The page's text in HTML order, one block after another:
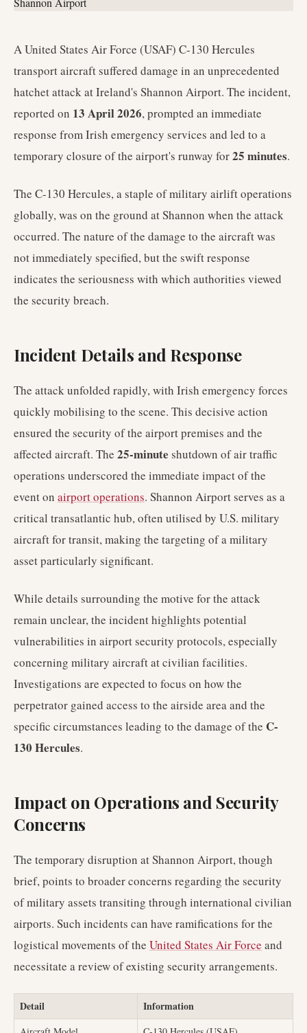
A United States Air Force (USAF) C-130 Hercules
transport aircraft suffered damage in an unprecedented
hatchet attack at Ireland's Shannon Airport. The incident,
reported on 13 April 2026, prompted an immediate
response from Irish emergency services and led to a
temporary closure of the airport's runway for25 minutes.
The C-130 Hercules, a staple of military airlift operations
globally, was on the ground at Shannon when the attack
occurred. The nature of the damage to the aircraft was
not immediately specified, but the swift response
indicates the seriousness with which authorities viewed
the security breach.
Incident Details and Response
The attack unfolded rapidly, with Irish emergency forces
quickly mobilising to the scene. This decisive action
ensured the security of the airport premises and the
affected aircraft. The 25-minute shutdown of air traffic
operations underscored the immediate impact of the
event on airport operations. Shannon Airport serves as a
critical transatlantic hub, often utilised by U.S. military
aircraft for transit, making the targeting of a military
asset particularly significant.
While details surrounding the motive for the attack
remain unclear, the incident highlights potential
vulnerabilities in airport security protocols, especially
concerning military aircraft at civilian facilities.
Investigations are expected to focus on how the
perpetrator gained access to the airside area and the
specific circumstances leading to the damage of the C-
130 Hercules.
Impact on Operations and Security
Concerns
The temporary disruption at Shannon Airport, though
brief, points to broader concerns regarding the security
of military assets transiting through international civilian
airports. Such incidents can have ramifications for the
logistical movements of the United States Air Force and
necessitate a review of existing security arrangements.
Detail Information